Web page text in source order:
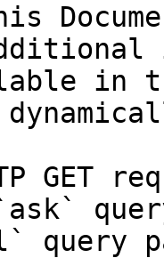
in
GET
query